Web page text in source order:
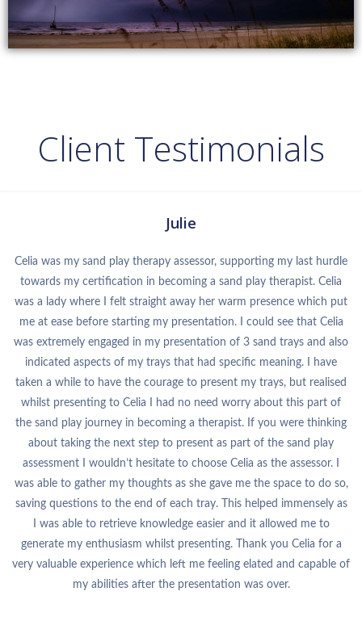
Client Testimonials
Julie
Celia was my sand play therapy assessor, supporting my last hurdle
towards my certification in becoming a sand play therapist. Celia
was a lady where I felt straight away her warm presence which put
me at ease before starting my presentation. I could see that Celia
was extremely engaged in my presentation of 3 sand trays and also
indicated aspects of my trays that had specific meaning. I have
taken a while to have the courage to present my trays, but realised
whilst presenting to Celia I had no need worry about this part of
the sand play journey in becoming a therapist. If you were thinking
about taking the next step to present as part of the sand play
assessment I wouldn’t hesitate to choose Celia as the assessor. I
was able to gather my thoughts as she gave me the space to do so,
saving questions to the end of each tray. This helped immensely as
I was able to retrieve knowledge easier and it allowed me to
generate my enthusiasm whilst presenting. Thank you Celia for a
very valuable experience which left me feeling elated and capable of
my abilities after the presentation was over.